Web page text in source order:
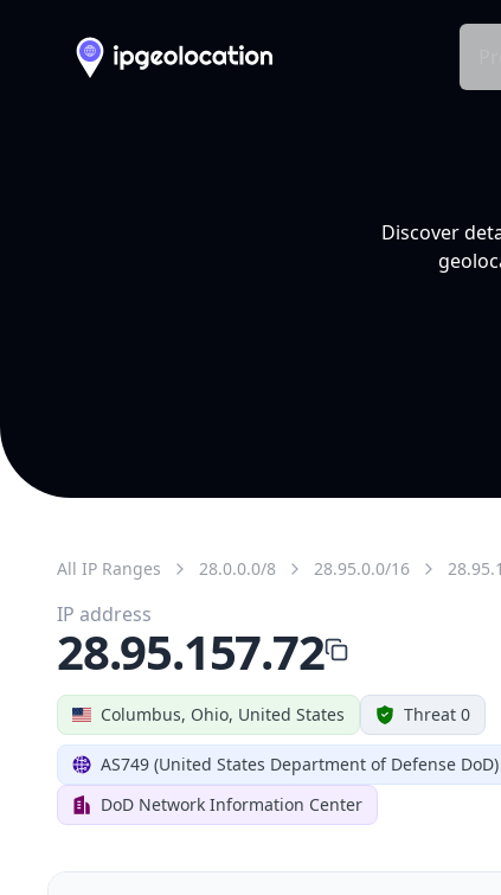
Discover
All IP Ranges 28.0.0.0/8 28.95.0.0/16
Columbus, Ohio, United States Threat 0
AS749 (United States Department of Defense DoD)
DoD Network Information Center
IP address
28.95.157.72